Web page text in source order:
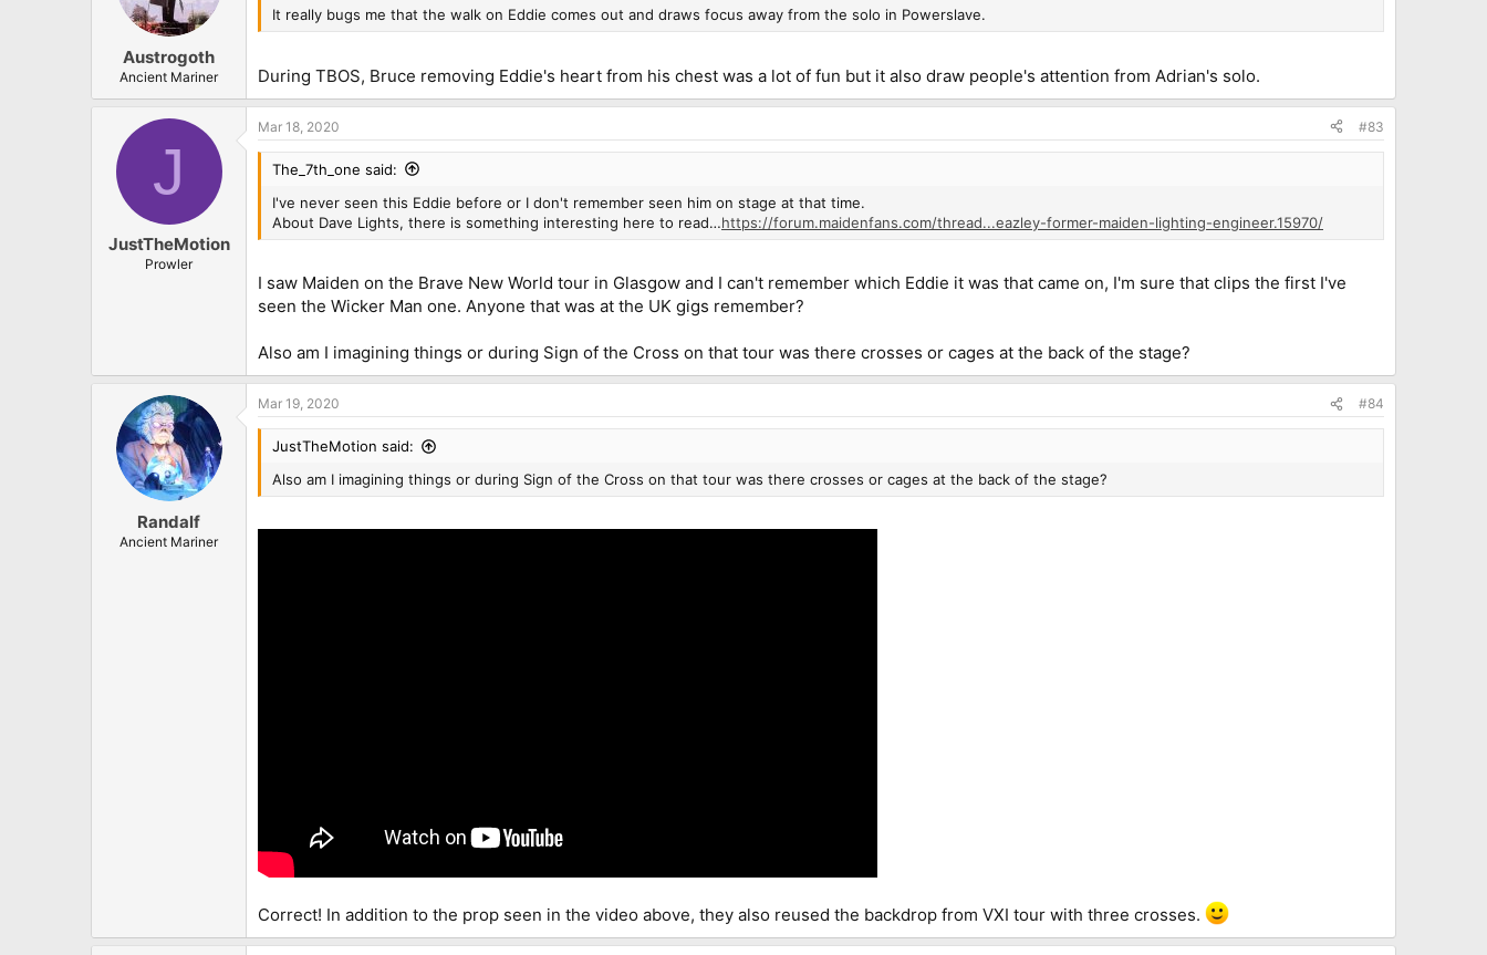
Austrogoth
Ancient Mariner
It really bugs me that the walk on Eddie comes out and draws focus away from the solo in Powerslave.
During TBOS, Bruce removing Eddie's heart from his chest was a lot of fun but it also draw people's attention from Adrian's solo.
J
JustTheMotion
Prowler
Mar 18, 2020 #83
The_7th_one said:
I've never seen this Eddie before or I don't remember seen him on stage at that time.
About Dave Lights, there is something interesting here to read…https://forum.maidenfans.com/thread...eazley-former-maiden-lighting-engineer.15970/
I saw Maiden on the Brave New World tour in Glasgow and I can't remember which Eddie it was that came on, I'm sure that clips the first I've
seen the Wicker Man one. Anyone that was at the UK gigs remember?
Also am I imagining things or during Sign of the Cross on that tour was there crosses or cages at the back of the stage?
Randalf
Ancient Mariner
Mar 19, 2020 #84
JustTheMotion said:
Also am I imagining things or during Sign of the Cross on that tour was there crosses or cages at the back of the stage?
Correct! In addition to the prop seen in the video above, they also reused the backdrop from VXI tour with three crosses.